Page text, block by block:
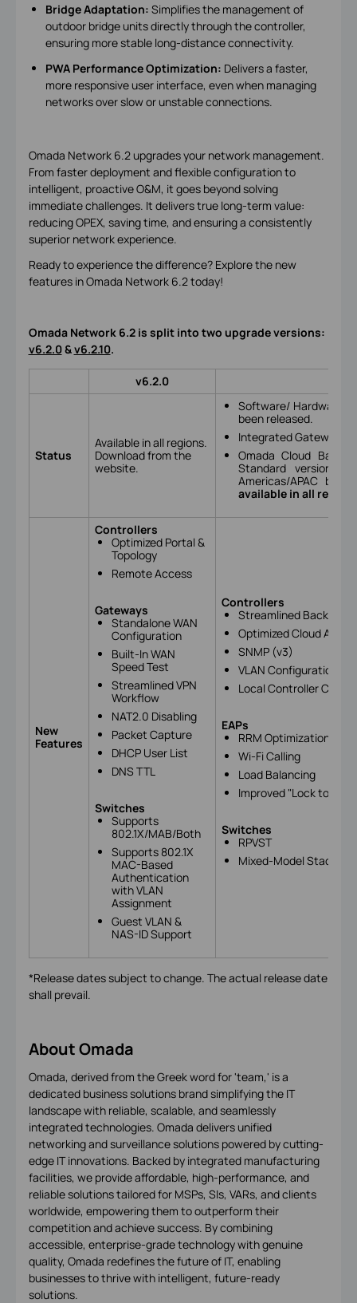
Bridge Adaptation: Simplifies the management of
outdoor bridge units directly through the controller,
ensuring more stable long-distance connectivity.
PWA Performance Optimization: Delivers a faster,
more responsive user interface, even when managing
networks over slow or unstable connections.
Omada Network 6.2 upgrades your network management.
From faster deployment and flexible configuration to
intelligent, proactive O&M, it goes beyond solving
immediate challenges. It delivers true long-term value:
reducing OPEX, saving time, and ensuring a consistently
superior network experience.
Ready to experience the difference? Explore the new
features in Omada Network 6.2 today!
Omada Network 6.2 is split into two upgrade versions:
v6.2.0&v6.2.10.
v6.2.0
Status
Available in all regions.
Download from the
website.
Software/ Hardware
been released.
Integrated Gateway
Omada Cloud
Standard version):
Americas/APAC by
available in all
New
Features
Controllers
Optimized Portal &
Topology
Remote Access
Gateways
Standalone WAN
Configuration
Built-In WAN
Speed Test
Streamlined VPN
Workflow
NAT2.0 Disabling
Packet Capture
DHCP User List
DNS TTL
Switches
Supports
802.1X/MAB/Both
Supports 802.1X
MAC-Based
Authentication
with VLAN
Assignment
Guest VLAN &
NAS-ID Support
Controllers
Streamlined Backup,
Optimized Cloud
SNMP (v3)
VLAN Configuration
Local Controller Cloud
EAPs
RRM Optimization
Wi-Fi Calling
Load Balancing
Improved "Lock to AP"
Switches
RPVST
Mixed-Model Stacking
*Release dates subject to change. The actual release date
shall prevail.
About Omada
Omada, derived from the Greek word for 'team,' is a
dedicated business solutions brand simplifying the IT
landscape with reliable, scalable, and seamlessly
integrated technologies. Omada delivers unified
networking and surveillance solutions powered by cutting-
edge IT innovations. Backed by integrated manufacturing
facilities, we provide affordable, high-performance, and
reliable solutions tailored for MSPs, SIs, VARs, and clients
worldwide, empowering them to outperform their
competition and achieve success. By combining
accessible, enterprise-grade technology with genuine
quality, Omada redefines the future of IT, enabling
businesses to thrive with intelligent, future-ready
solutions.